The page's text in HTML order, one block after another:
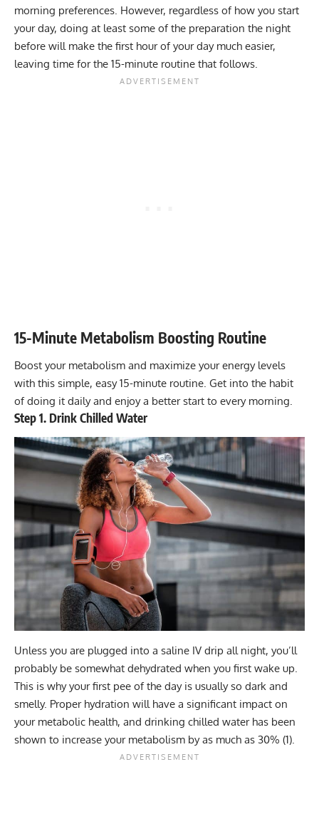
morning preferences. However, regardless of how you start
your day, doing at least some of the preparation the night
before will make the first hour of your day much easier,
leaving time for the 15-minute routine that follows.
15-Minute Metabolism Boosting Routine
Boost your metabolism and maximize your energy levels
with this simple, easy 15-minute routine. Get into the habit
of doing it daily and enjoy a better start to every morning.
Step 1. Drink Chilled Water
Unless you are plugged into a saline IV drip all night, you’ll
probably be somewhat dehydrated when you first wake up.
This is why your first pee of the day is usually so dark and
smelly. Proper hydration will have a significant impact on
your metabolic health, and drinking chilled water has been
shown to increase your metabolism by as much as 30% (1).